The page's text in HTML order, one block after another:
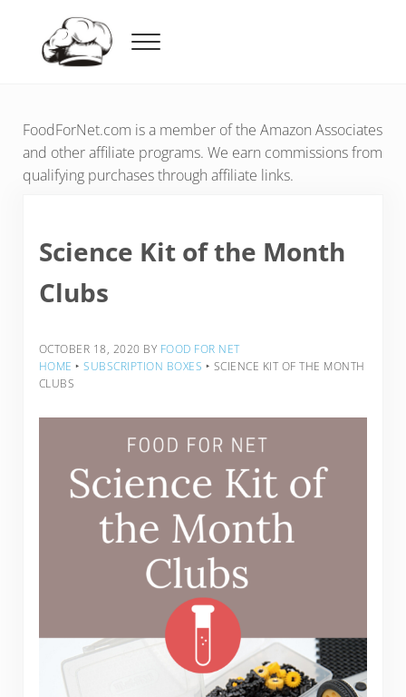
Menu
FoodForNet.com is a member of the Amazon Associates
and other affiliate programs. We earn commissions from
qualifying purchases through affiliate links.
Science Kit of the Month
Clubs
OCTOBER 18, 2020 BY FOOD FOR NET
HOME ‣ SUBSCRIPTION BOXES ‣ SCIENCE KIT OF THE MONTH
CLUBS